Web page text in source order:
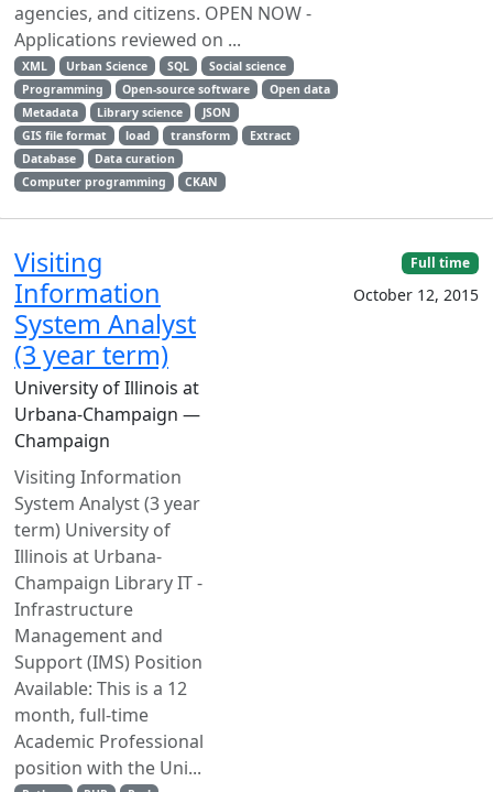
agencies, and citizens. OPEN NOW -
Applications reviewed on ...
XML Urban Science SQL
Social science
Programming
Open-source software
Open data
Metadata
Library science
JSON
GIS file format
load transform
Extract
Database
Data curation
Computer programming
CKAN
Visiting
Information
System Analyst
(3 year term)
University of Illinois at
Urbana-Champaign —
Champaign
Visiting Information
System Analyst (3 year
term) University of
Illinois at Urbana-
Champaign Library IT -
Infrastructure
Management and
Support (IMS) Position
Available: This is a 12
month, full-time
Academic Professional
position with the Uni...
Full time
October 12, 2015